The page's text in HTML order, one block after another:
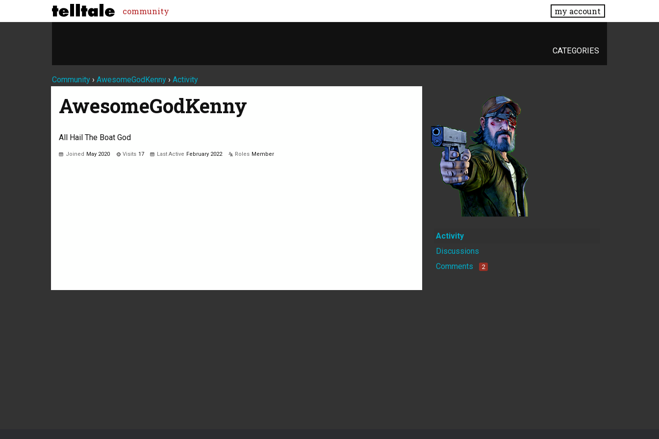
community my account
CATEGORIES
Community › AwesomeGodKenny › Activity
AwesomeGodKenny
All Hail The Boat God
Joined May 2020 Visits 17 Last Active February 2022 Roles Member
Activity
Discussions
Comments
2